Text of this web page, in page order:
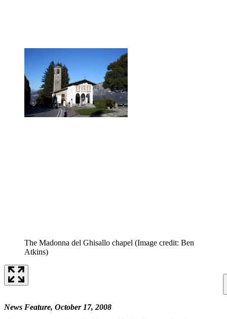
The Madonna del Ghisallo chapel (Image credit: Ben
Atkins)
News Feature, October 17, 2008